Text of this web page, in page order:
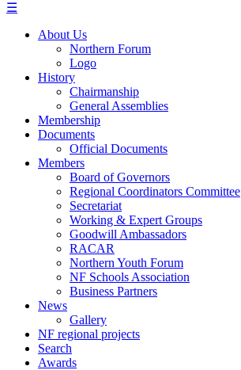
☰
About Us
Northern Forum
Logo
History
Chairmanship
General Assemblies
Membership
Documents
Official Documents
Members
Board of Governors
Regional Coordinators Committee
Secretariat
Working & Expert Groups
Goodwill Ambassadors
RACAR
Northern Youth Forum
NF Schools Association
Business Partners
News
Gallery
NF regional projects
Search
Awards